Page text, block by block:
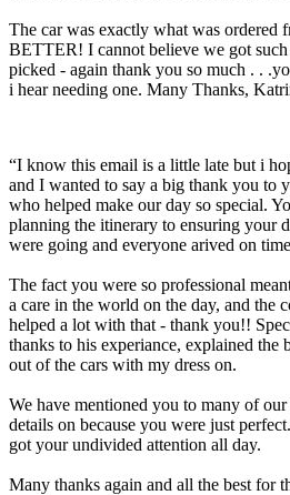
The car was exactly what was ordered
BETTER! I cannot believe we got
picked - again thank you so much . .
i hear needing one. Many Thanks,
“I know this email is a little late but i
and I wanted to say a big thank you to
who helped make our day so special.
planning the itinerary to ensuring your
were going and everyone arived on
The fact you were so professional
a care in the world on the day, and the
helped a lot with that - thank you!!
thanks to his experiance, explained the
out of the cars with my dress on.
We have mentioned you to many of
details on because you were just
got your undivided attention all day.
Many thanks again and all the best for